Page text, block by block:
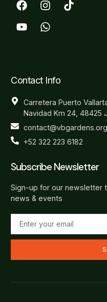
Contact Info
Carretera Puerto
Navidad Km 24, 48425
contact@vbgardens.org
+52 322 223 6182
Subscribe Newsletter
Sign-up for our newsletter
news & events